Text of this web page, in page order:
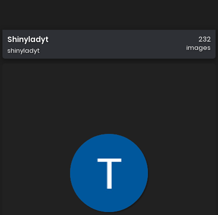
Shinyladyt
shinyladyt
232
images